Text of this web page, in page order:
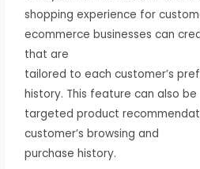
shopping experience for
ecommerce businesses can
that are
tailored to each customer’s
history. This feature can also
targeted product
customer’s browsing and
purchase history.